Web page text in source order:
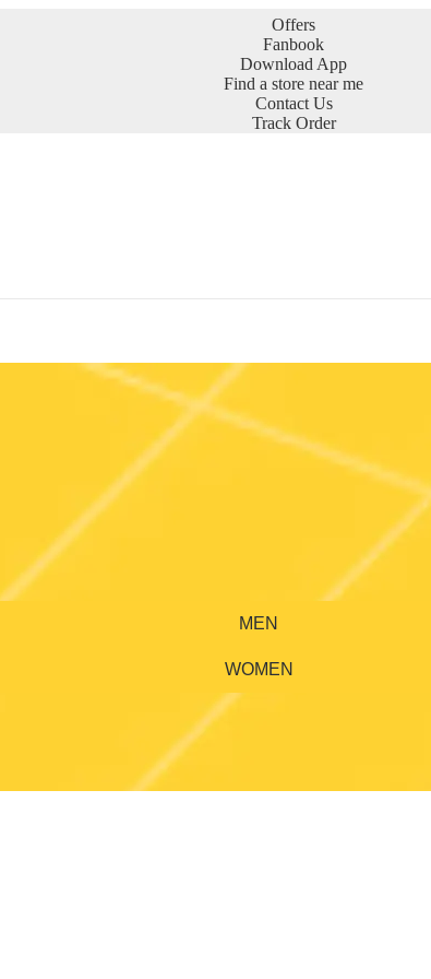
Offers
Fanbook
Download App
Find a store near me
Contact Us
Track Order
MEN
WOMEN